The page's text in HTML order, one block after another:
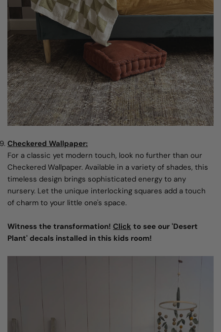
Checkered Wallpaper:
For a classic yet modern touch, look no further than our
Checkered Wallpaper. Available in a variety of shades, this
timeless design brings sophisticated energy to any
nursery. Let the unique interlocking squares add a touch
of charm to your little one's space.
Witness the transformation! Click to see our 'Desert
Plant' decals installed in this kids room!